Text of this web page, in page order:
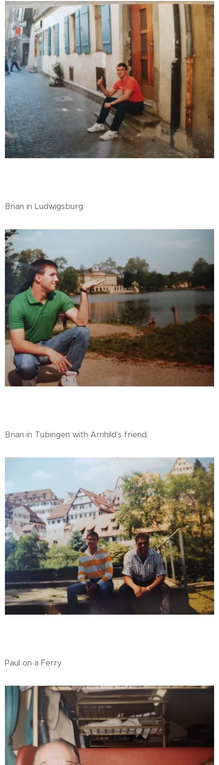
Brian in Ludwigsburg
Brian in Tubingen with Arnhild's friend.
Paul on a Ferry